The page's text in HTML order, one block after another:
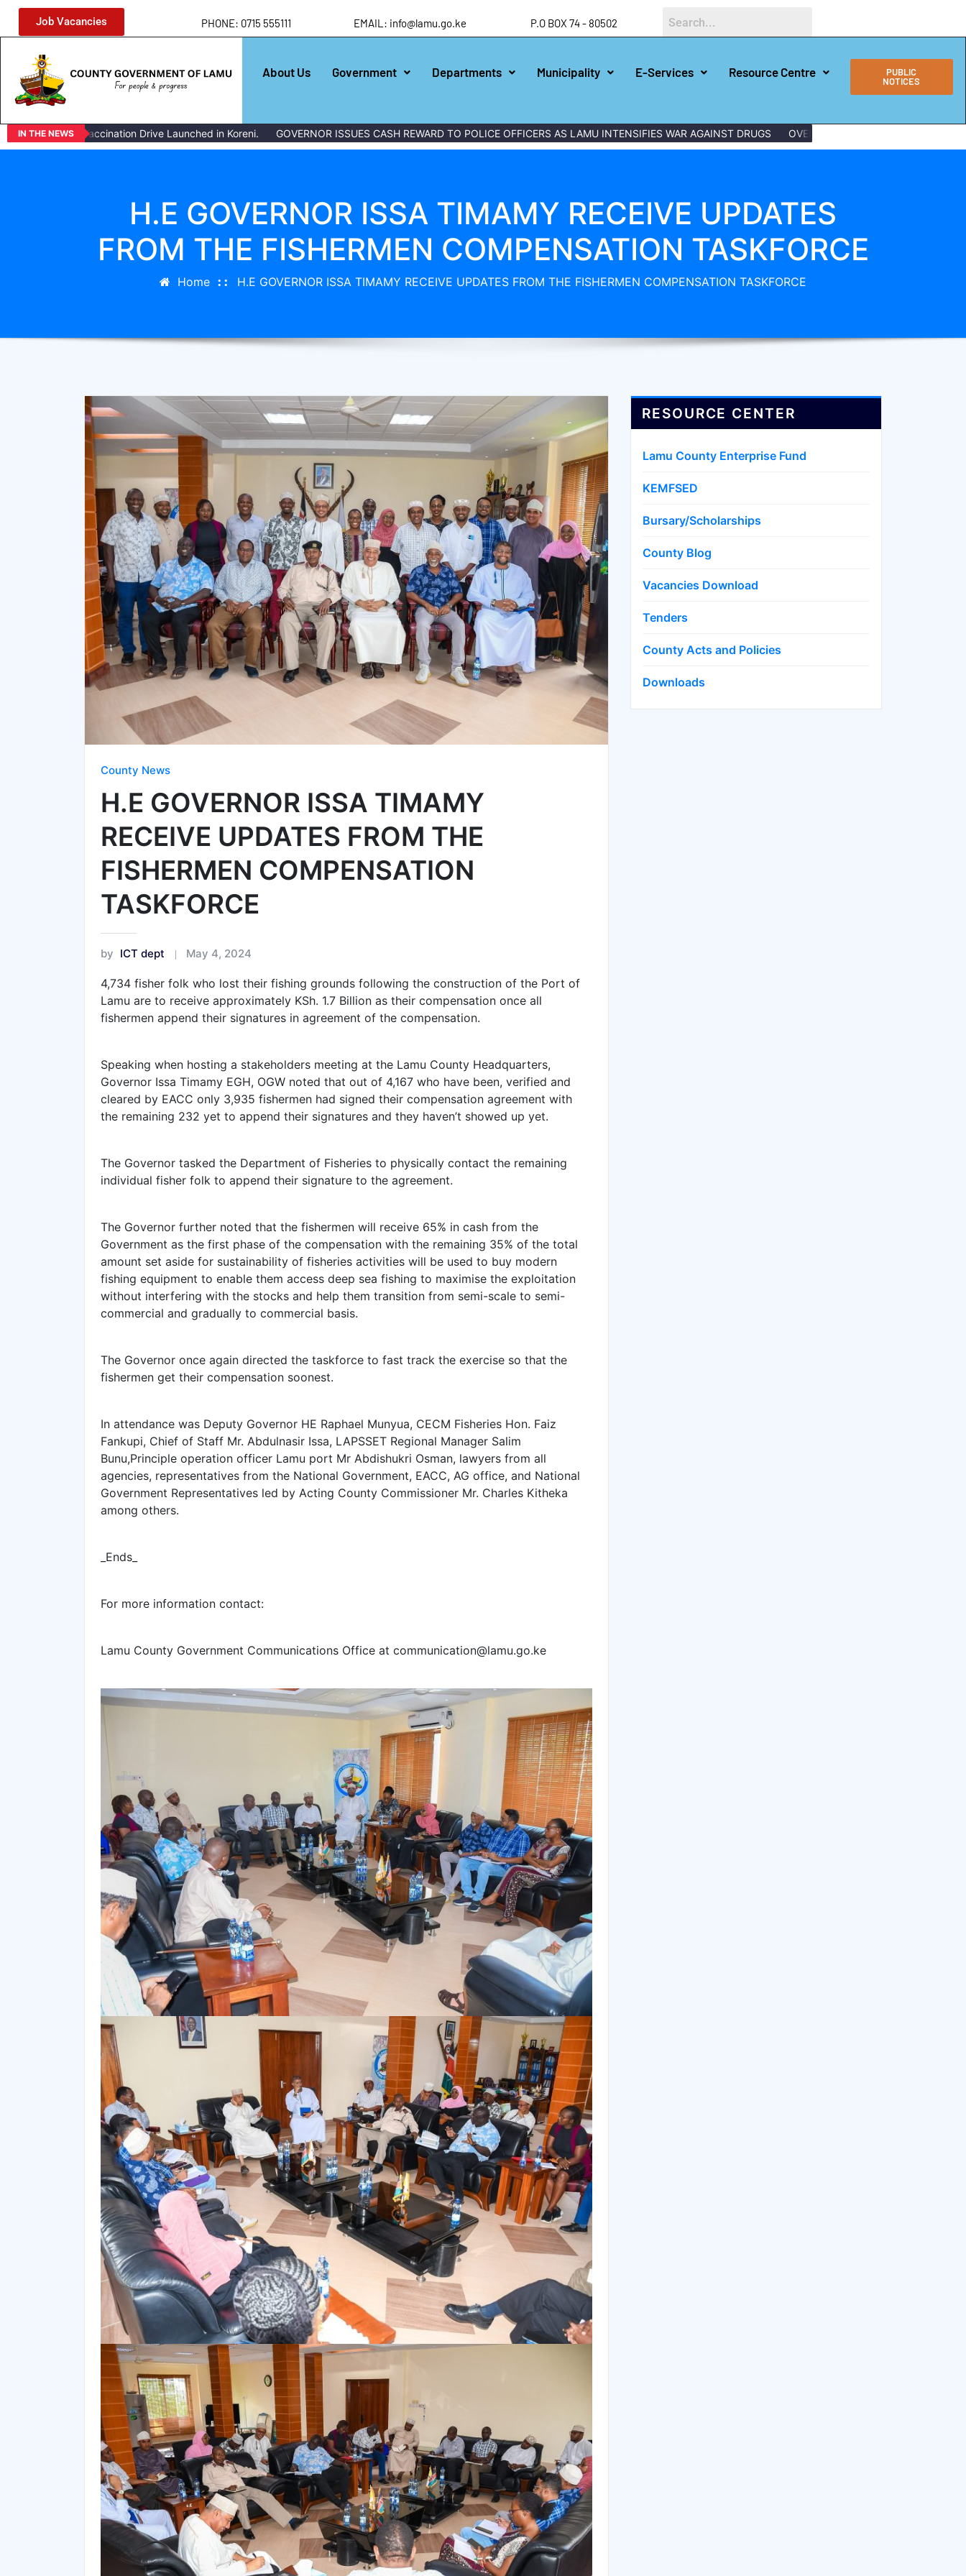
Job Vacancies PHONE: 0715 555111 EMAIL: info@lamu.go.ke P.O BOX 74 - 80502
About Us Government Departments Municipality E-Services Resource Centre
PUBLIC
NOTICES
IN THE NEWSVaccination Drive Launched in Koreni. GOVERNOR ISSUES CASH REWARD TO POLICE OFFICERS AS LAMU INTENSIFIES WAR AGAINST DRUGS OVER 150 LAMU YOUTHS GRADUATE
H.E GOVERNOR ISSA TIMAMY RECEIVE UPDATES
FROM THE FISHERMEN COMPENSATION TASKFORCE
Home H.E GOVERNOR ISSA TIMAMY RECEIVE UPDATES FROM THE FISHERMEN COMPENSATION TASKFORCE
County News
H.E GOVERNOR ISSA TIMAMY
RECEIVE UPDATES FROM THE
FISHERMEN COMPENSATION
TASKFORCE
by ICT dept May 4, 2024
4,734 fisher folk who lost their fishing grounds following the construction of the Port of
Lamu are to receive approximately KSh. 1.7 Billion as their compensation once all
fishermen append their signatures in agreement of the compensation.
Speaking when hosting a stakeholders meeting at the Lamu County Headquarters,
Governor Issa Timamy EGH, OGW noted that out of 4,167 who have been, verified and
cleared by EACC only 3,935 fishermen had signed their compensation agreement with
the remaining 232 yet to append their signatures and they haven’t showed up yet.
The Governor tasked the Department of Fisheries to physically contact the remaining
individual fisher folk to append their signature to the agreement.
The Governor further noted that the fishermen will receive 65% in cash from the
Government as the first phase of the compensation with the remaining 35% of the total
amount set aside for sustainability of fisheries activities will be used to buy modern
fishing equipment to enable them access deep sea fishing to maximise the exploitation
without interfering with the stocks and help them transition from semi-scale to semi-
commercial and gradually to commercial basis.
The Governor once again directed the taskforce to fast track the exercise so that the
fishermen get their compensation soonest.
In attendance was Deputy Governor HE Raphael Munyua, CECM Fisheries Hon. Faiz
Fankupi, Chief of Staff Mr. Abdulnasir Issa, LAPSSET Regional Manager Salim
Bunu,Principle operation officer Lamu port Mr Abdishukri Osman, lawyers from all
agencies, representatives from the National Government, EACC, AG office, and National
Government Representatives led by Acting County Commissioner Mr. Charles Kitheka
among others.
_Ends_
For more information contact:
Lamu County Government Communications Office at communication@lamu.go.ke
RESOURCE CENTER
Lamu County Enterprise Fund
KEMFSED
Bursary/Scholarships
County Blog
Vacancies Download
Tenders
County Acts and Policies
Downloads